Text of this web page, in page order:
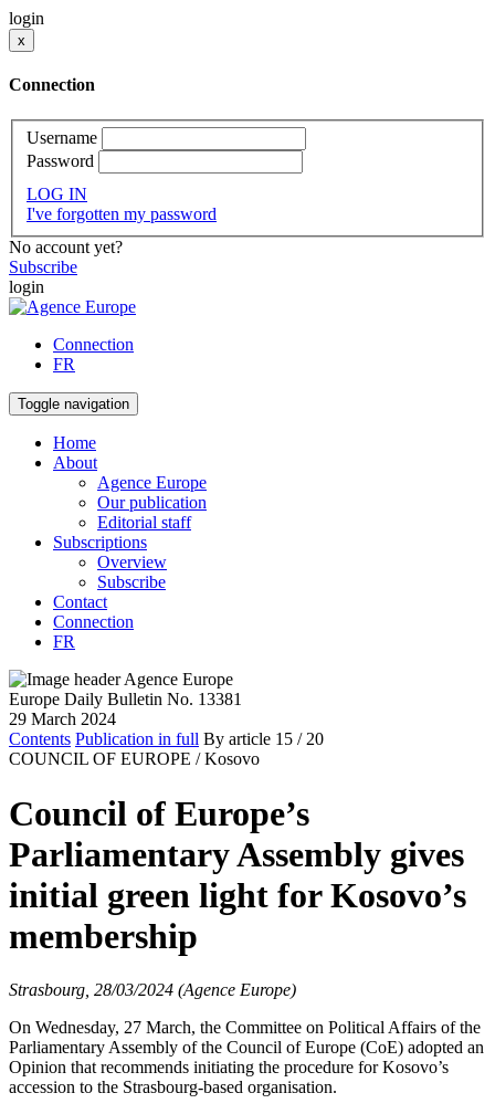
login
x
Connection
Username
Password
LOG IN
I've forgotten my password
No account yet?
Subscribe
login
Connection
FR
Toggle navigation
Home
About
Agence Europe
Our publication
Editorial staff
Subscriptions
Overview
Subscribe
Contact
Connection
FR
Europe Daily Bulletin No. 13381
29 March 2024
Contents Publication in full By article 15 / 20
COUNCIL OF EUROPE / Kosovo
Council of Europe’s
Parliamentary Assembly gives
initial green light for Kosovo’s
membership
Strasbourg, 28/03/2024 (Agence Europe)
On Wednesday, 27 March, the Committee on Political Affairs of the
Parliamentary Assembly of the Council of Europe (CoE) adopted an
Opinion that recommends initiating the procedure for Kosovo’s
accession to the Strasbourg-based organisation.